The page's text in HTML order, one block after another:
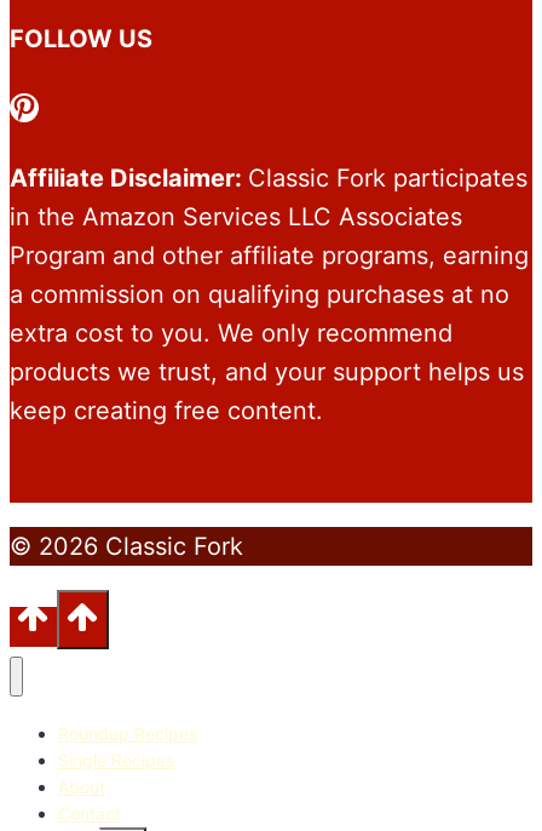
FOLLOW US
Pinterest
Affiliate Disclaimer: Classic Fork participates
in the Amazon Services LLC Associates
Program and other affiliate programs, earning
a commission on qualifying purchases at no
extra cost to you. We only recommend
products we trust, and your support helps us
keep creating free content.
© 2026 Classic Fork
Roundup Recipes
Single Recipes
About
Contact